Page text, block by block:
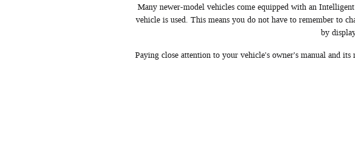
Many newer-model vehicles come equipped with an
vehicle is used. This means you do not have to remember to
by
Paying close attention to your vehicle's owner's manual and